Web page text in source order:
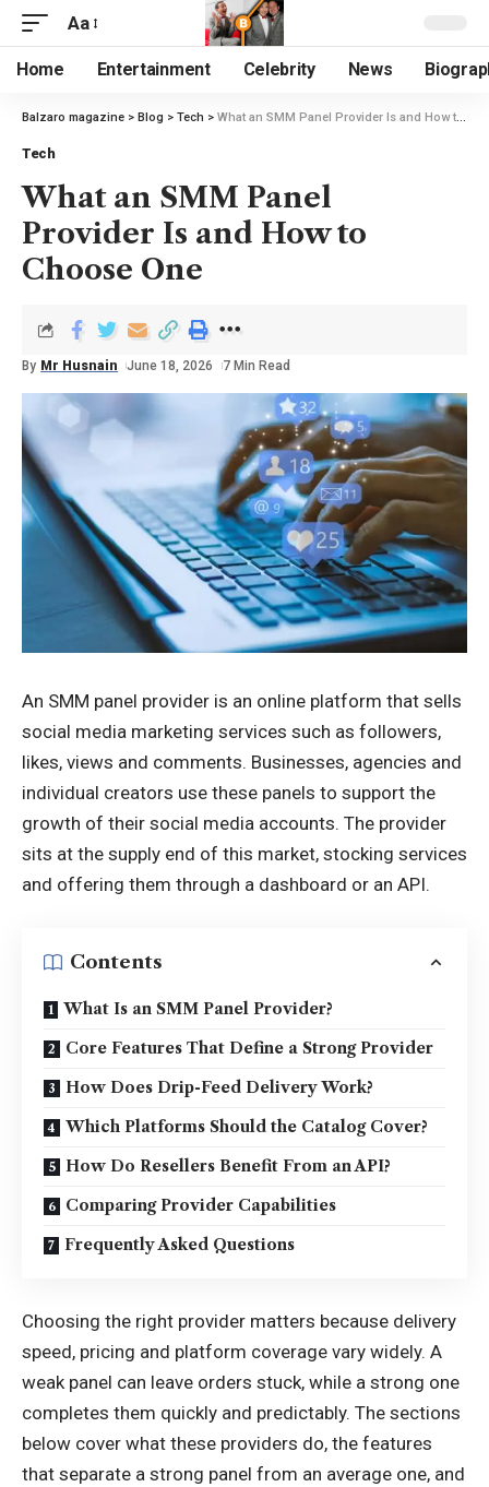
Aa
Home Entertainment Celebrity News
Balzaro magazine > Blog > Tech > What an SMM Panel Provider Is and How to Choose One
Tech
What an SMM Panel
Provider Is and How to
Choose One
By Mr Husnain June 18, 2026 7 Min Read
An SMM panel provider is an online platform that sells
social media marketing services such as followers,
likes, views and comments. Businesses, agencies and
individual creators use these panels to support the
growth of their social media accounts. The provider
sits at the supply end of this market, stocking services
and offering them through a dashboard or an API.
Contents
What Is an SMM Panel Provider?
Core Features That Define a Strong Provider
How Does Drip-Feed Delivery Work?
Which Platforms Should the Catalog Cover?
How Do Resellers Benefit From an API?
Comparing Provider Capabilities
Frequently Asked Questions
Choosing the right provider matters because delivery
speed, pricing and platform coverage vary widely. A
weak panel can leave orders stuck, while a strong one
completes them quickly and predictably. The sections
below cover what these providers do, the features
that separate a strong panel from an average one, and